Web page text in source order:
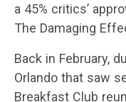
a 45% critics’
The Damaging
Back in February,
Orlando that saw
Breakfast Club